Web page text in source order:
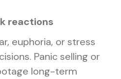
reactions
euphoria, or stress
Panic selling or
long-term